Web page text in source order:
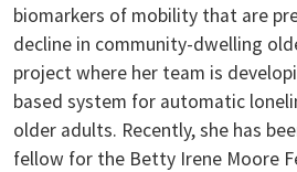
biomarkers of mobility that are
decline in community-dwelling
project where her team is
based system for automatic
older adults. Recently, she has
fellow for the Betty Irene Moore